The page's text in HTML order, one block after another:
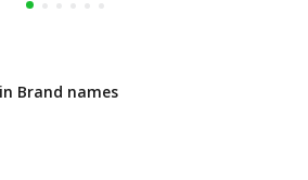
Brand names